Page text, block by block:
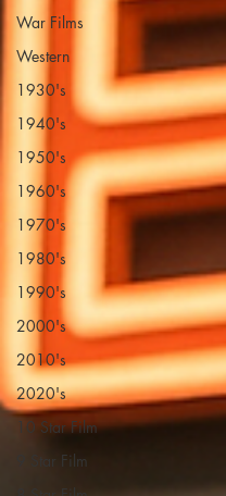
War Films
Western
1930's
1940's
1950's
1960's
1970's
1980's
1990's
2000's
2010's
2020's
10 Star Film
9 Star Film